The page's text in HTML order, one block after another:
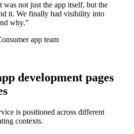
not just the app itself, but the
it. We finally had visibility into
why.”
app team
development pages
is positioned across different
contexts.